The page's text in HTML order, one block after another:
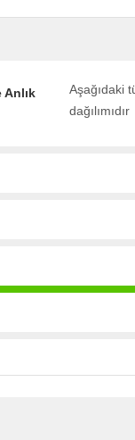
Anlık
Aşağıdaki
dağılımıdır